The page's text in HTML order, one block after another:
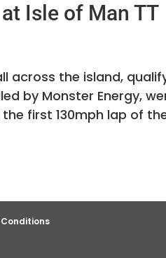
Isle of Man TT
across the island,
by Monster Energy,
first 130mph lap of